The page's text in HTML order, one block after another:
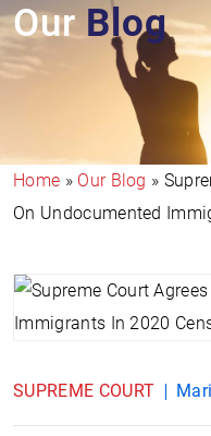
OurBlog
Home » Our Blog »
On Undocumented
SUPREME COURT